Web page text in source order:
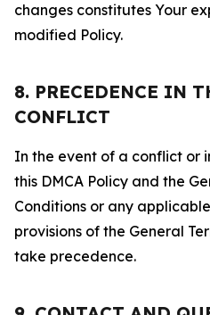
changes constitutes Your
modified Policy.
8. PRECEDENCE IN
CONFLICT
In the event of a conflict or
this DMCA Policy and the
Conditions or any
provisions of the General
take precedence.